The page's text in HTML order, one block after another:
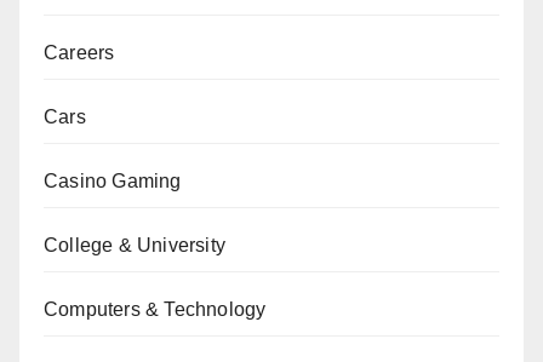
Careers
Cars
Casino Gaming
College & University
Computers & Technology